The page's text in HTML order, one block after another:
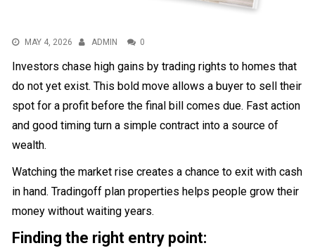
MAY 4, 2026 ADMIN 0
Investors chase high gains by trading rights to homes that
do not yet exist. This bold move allows a buyer to sell their
spot for a profit before the final bill comes due. Fast action
and good timing turn a simple contract into a source of
wealth.
Watching the market rise creates a chance to exit with cash
in hand. Tradingoff plan properties helps people grow their
money without waiting years.
Finding the right entry point: